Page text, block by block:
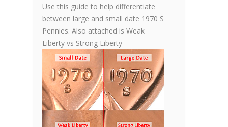
Use this guide to help differentiate
between large and small date 1970 S
Pennies. Also attached is Weak
Liberty vs Strong Liberty